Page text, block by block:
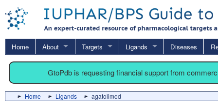
Home About Targets Ligands Diseases
GtoPdb is requesting financial support from
Home Ligands agatolimod